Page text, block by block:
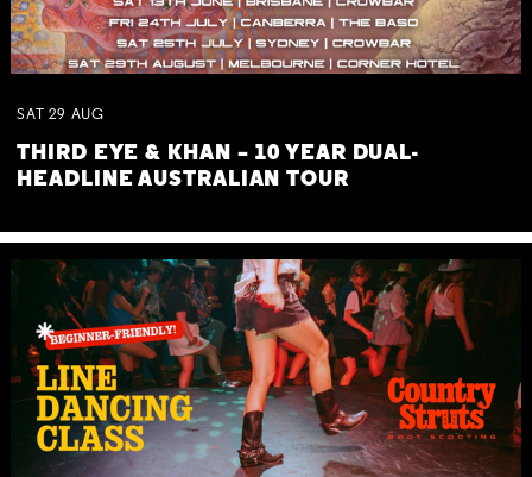
SAT 29 AUG
THIRD EYE & KHAN – 10 YEAR DUAL-
HEADLINE AUSTRALIAN TOUR